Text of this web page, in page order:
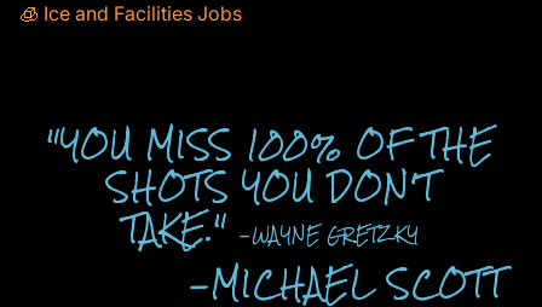
🧊 Ice and Facilities Jobs
"YOU MISS 100% OF THE
SHOTS YOU DON'T
TAKE." -WAYNE GRETZKY
-MICHAEL SCOTT